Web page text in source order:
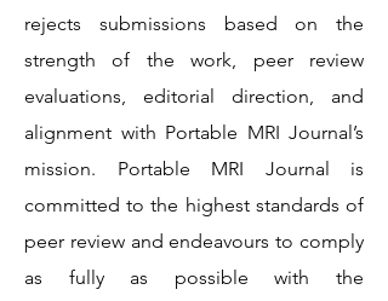
rejects submissions based on the
strength of the work, peer review
evaluations, editorial direction, and
alignment with Portable MRI Journal’s
mission. Portable MRI Journal is
committed to the highest standards of
peer review and endeavours to comply
as fully as possible with the